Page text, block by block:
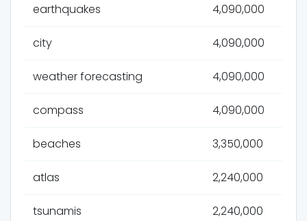
earthquakes 4,090,000
city 4,090,000
weather forecasting 4,090,000
compass 4,090,000
beaches 3,350,000
atlas 2,240,000
tsunamis 2,240,000